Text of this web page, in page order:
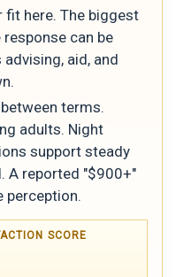
fit here. The biggest
can be
aid, and
terms.
adults. Night
support steady
A reported "$900+"
perception.
SCORE